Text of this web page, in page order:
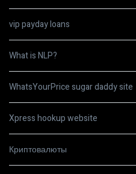
vip payday loans
What is NLP?
WhatsYourPrice sugar daddy site
Xpress hookup website
Криптовалюты